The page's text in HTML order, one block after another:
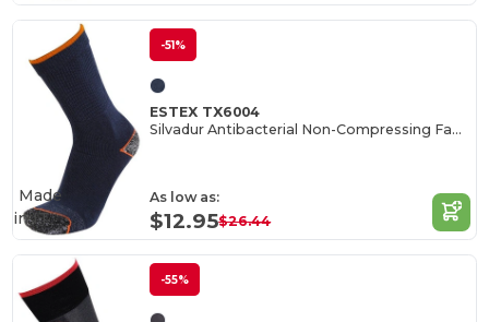
-51%
ESTEX TX6004
Silvadur Antibacterial Non-Compressing Fabric Blend
As low as:
$12.95$26.44
Made
in IT
-55%